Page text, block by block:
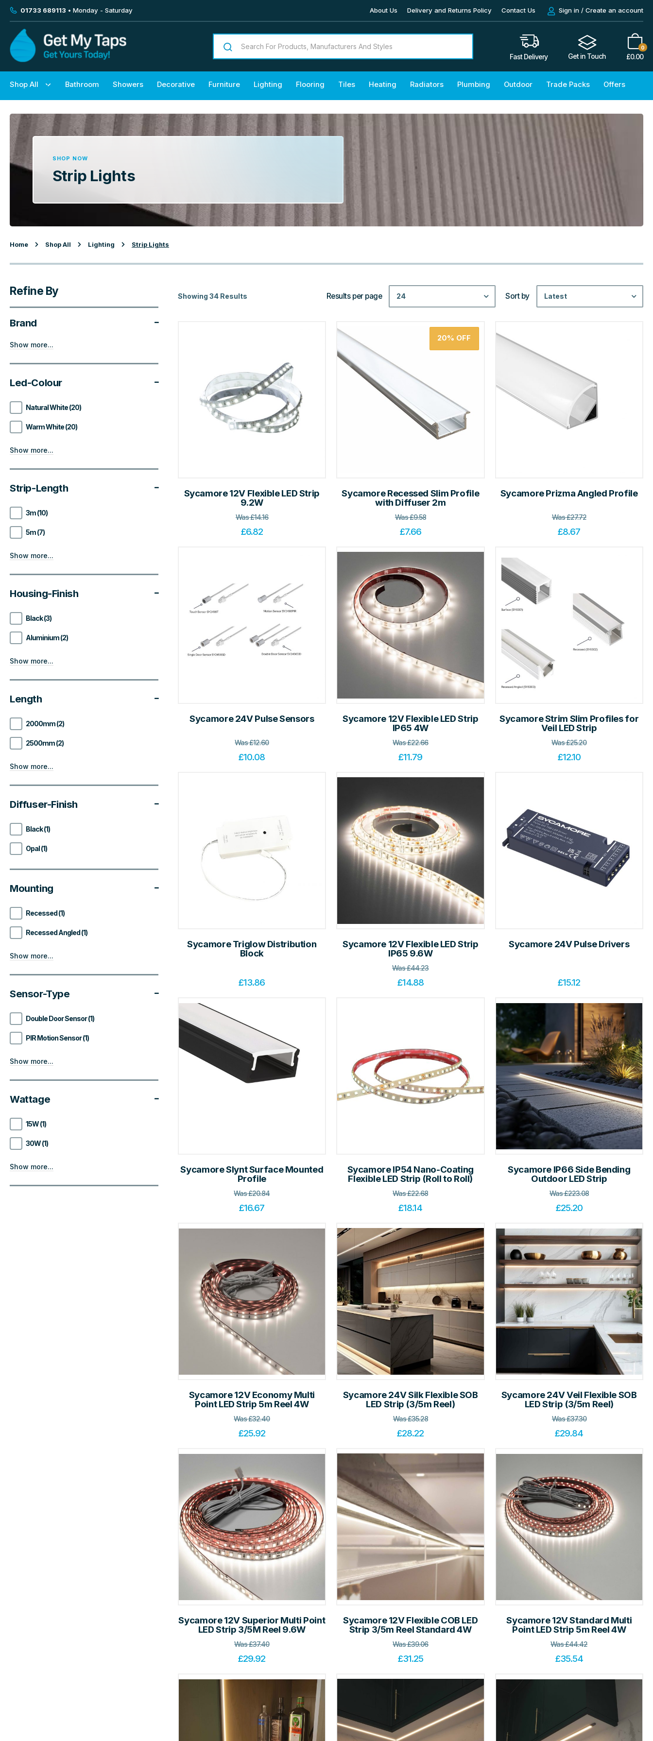
01733 689113 • Monday - Saturday About Us Delivery and Returns Policy Contact Us Sign in / Create an account
Fast Delivery Get in Touch
0
£0.00
Shop All Bathroom Showers Decorative Furniture Lighting Flooring Tiles Heating Radiators Plumbing Outdoor Trade Packs Offers
SHOP NOW
Strip Lights
Home Shop All Lighting Strip Lights
Refine By
Brand
Show more...
Led-Colour
Natural White (20)
Warm White (20)
Show more...
Strip-Length
3m (10)
5m (7)
Show more...
Housing-Finish
Black (3)
Aluminium (2)
Show more...
Length
2000mm (2)
2500mm (2)
Show more...
Diffuser-Finish
Black (1)
Opal (1)
Mounting
Recessed (1)
Recessed Angled (1)
Show more...
Sensor-Type
Double Door Sensor (1)
PIR Motion Sensor (1)
Show more...
Wattage
15W (1)
30W (1)
Show more...
Showing 34 Results Results per page 24 Sort by Latest
Sycamore 12V Flexible LED Strip
9.2W
Was£14.16
£6.82
20% OFF
Sycamore Recessed Slim Profile
with Diffuser 2m
Was£9.58
£7.66
Sycamore Prizma Angled Profile
Was£27.72
£8.67
Sycamore 24V Pulse Sensors
Was£12.60
£10.08
Sycamore 12V Flexible LED Strip
IP65 4W
Was£22.66
£11.79
Sycamore Strim Slim Profiles for
Veil LED Strip
Was£25.20
£12.10
Sycamore Triglow Distribution
Block
£13.86
Sycamore 12V Flexible LED Strip
IP65 9.6W
Was£44.23
£14.88
Sycamore 24V Pulse Drivers
£15.12
Sycamore Slynt Surface Mounted
Profile
Was£20.84
£16.67
Sycamore IP54 Nano-Coating
Flexible LED Strip (Roll to Roll)
Was£22.68
£18.14
Sycamore IP66 Side Bending
Outdoor LED Strip
Was£223.08
£25.20
Sycamore 12V Economy Multi
Point LED Strip 5m Reel 4W
Was£32.40
£25.92
Sycamore 24V Silk Flexible SOB
LED Strip (3/5m Reel)
Was£35.28
£28.22
Sycamore 24V Veil Flexible SOB
LED Strip (3/5m Reel)
Was£37.30
£29.84
Sycamore 12V Superior Multi Point
LED Strip 3/5M Reel 9.6W
Was£37.40
£29.92
Sycamore 12V Flexible COB LED
Strip 3/5m Reel Standard 4W
Was£39.06
£31.25
Sycamore 12V Standard Multi
Point LED Strip 5m Reel 4W
Was£44.42
£35.54